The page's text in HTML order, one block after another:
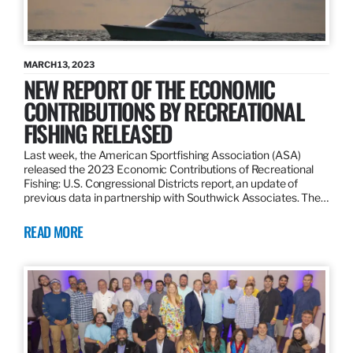
MARCH 13, 2023
NEW REPORT OF THE ECONOMIC
CONTRIBUTIONS BY RECREATIONAL
FISHING RELEASED
Last week, the American Sportfishing Association (ASA)
released the 2023 Economic Contributions of Recreational
Fishing: U.S. Congressional Districts report, an update of
previous data in partnership with Southwick Associates. The…
READ MORE